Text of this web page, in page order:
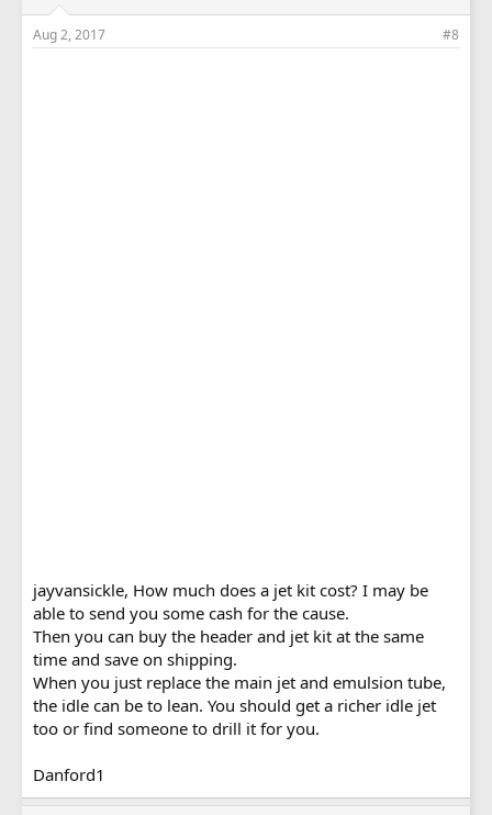
Aug 2, 2017 #8
jayvansickle, How much does a jet kit cost? I may be
able to send you some cash for the cause.
Then you can buy the header and jet kit at the same
time and save on shipping.
When you just replace the main jet and emulsion tube,
the idle can be to lean. You should get a richer idle jet
too or find someone to drill it for you.
Danford1